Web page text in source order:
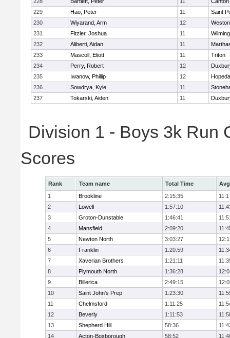
229
Hao, Peter 11
Saint
230
Wiyarand, Arm 12
Weston
231
Fitzler, Joshua 11
232
Aliberti, Aidan 11
233
Mascoll, Eliott 11
Triton
234
Perry, Robert 12
235
Iwanow, Phillip 12
236
Sowdrya, Kyle 11
237
Tokarski, Aiden 11
Division 1 - Boys 3k Run
Scores
Rank Team name Total Time
1
Brookline 2:15:35
2
Lowell 1:57:10
3
Groton-Dunstable 1:46:41
4
Mansfield 2:09:20
5
Newton North 3:03:27
6
Franklin 1:20:59
7
Xaverian Brothers 1:21:11
8
Plymouth North 1:36:28
9
Billerica 2:49:15
10
Saint John's Prep 1:23:30
11
Chelmsford 1:11:25
12
Beverly 1:11:53
13
Shepherd Hill 58:36
14
Acton-Boxborough 58:52